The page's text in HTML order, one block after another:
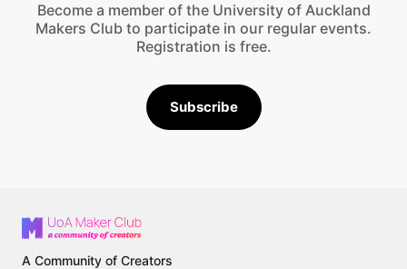
Become a member of the University of Auckland
Makers Club to participate in our regular events.
Registration is free.
Subscribe
A Community of Creators